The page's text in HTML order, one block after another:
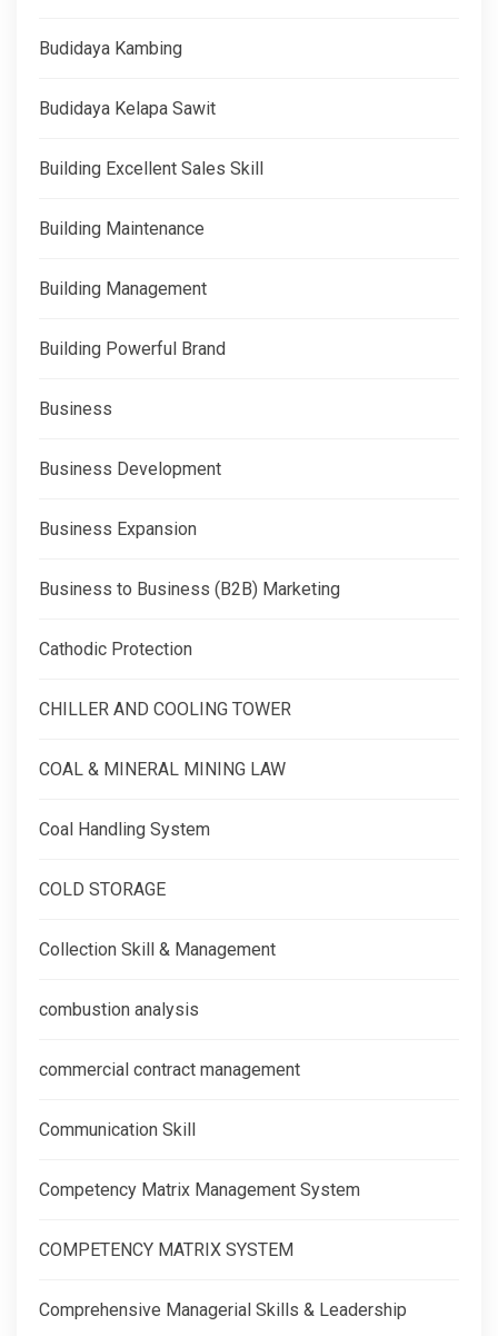
Budidaya Kambing
Budidaya Kelapa Sawit
Building Excellent Sales Skill
Building Maintenance
Building Management
Building Powerful Brand
Business
Business Development
Business Expansion
Business to Business (B2B) Marketing
Cathodic Protection
CHILLER AND COOLING TOWER
COAL & MINERAL MINING LAW
Coal Handling System
COLD STORAGE
Collection Skill & Management
combustion analysis
commercial contract management
Communication Skill
Competency Matrix Management System
COMPETENCY MATRIX SYSTEM
Comprehensive Managerial Skills & Leadership